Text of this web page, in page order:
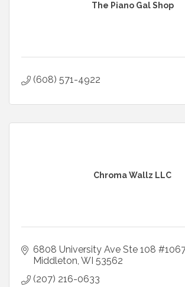
The Piano Gal Shop
(608) 571-4922
Chroma Wallz LLC
6808 University Ave Ste 108 #1067
Middleton WI 53562
(207) 216-0633